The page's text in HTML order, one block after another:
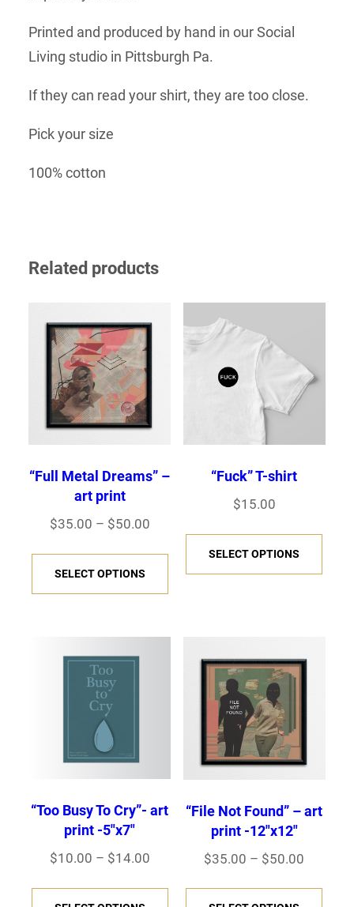
Printed and produced by hand in our Social
Living studio in Pittsburgh Pa.
If they can read your shirt, they are too close.
Pick your size
100% cotton
Related products
“Full Metal Dreams” –
art print
$35.00 – $50.00Price
through
SELECT OPTIONS
This
product
options
“Fuck” T-shirt
$15.00
SELECT OPTIONS
This
“Too Busy To Cry”- art
print -5″x7″
$10.00 – $14.00Price
This
“File Not Found” – art
print -12″x12″
$35.00 – $50.00
This